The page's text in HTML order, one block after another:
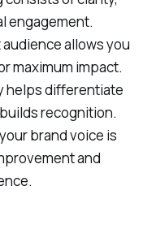
engagement.
allows you
maximum impact.
helps differentiate
recognition.
brand voice is
and